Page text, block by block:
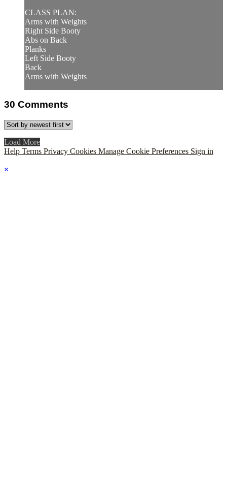
CLASS PLAN:
Arms with Weights
Right Side Booty
Abs on Back
Planks
Left Side Booty
Back
Arms with Weights
30 Comments
Load More
Help Terms Privacy Cookies Manage Cookie Preferences Sign in
×